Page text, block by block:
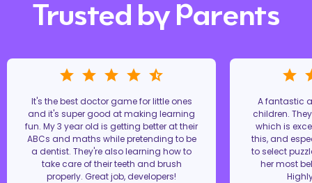
Trusted by Parents
It's the best doctor game for little ones
and it's super good at making learning
fun. My 3 year old is getting better at their
ABCs and maths while pretending to be
a dentist. They're also learning how to
take care of their teeth and brush
properly. Great job, developers!
A fantastic
children.
which is
this, and
to select
her most